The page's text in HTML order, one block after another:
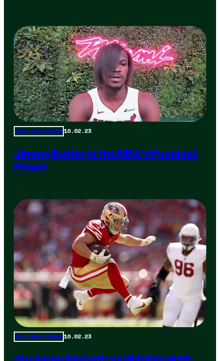
Total Frat Move 10.02.23
Jimmy Butler is the NBA’s Funniest
Player
Total Frat Move 10.02.23